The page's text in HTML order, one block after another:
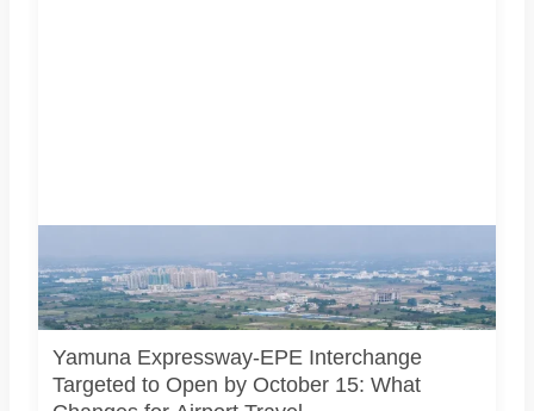
connecting the Eastern Peripheral Expressway and Yamuna
Expressway. It does not show the project’s actual
construction status or final approved design.
Yamuna Expressway-EPE Interchange
Targeted to Open by October 15: What